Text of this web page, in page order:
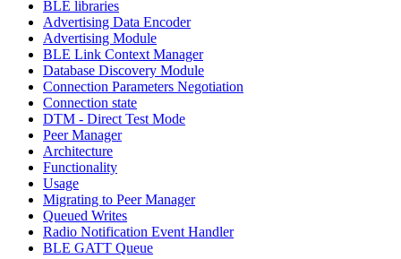
BLE libraries
Advertising Data Encoder
Advertising Module
BLE Link Context Manager
Database Discovery Module
Connection Parameters Negotiation
Connection state
DTM - Direct Test Mode
Peer Manager
Architecture
Functionality
Usage
Migrating to Peer Manager
Queued Writes
Radio Notification Event Handler
BLE GATT Queue